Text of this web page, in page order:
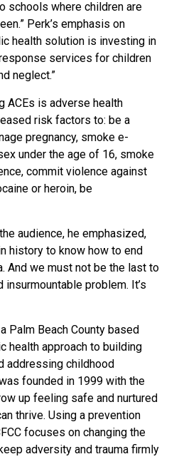
schools where children are
Perk’s emphasis on
health solution is investing in
services for children
neglect.”
ACEs is adverse health
risk factors to: be a
pregnancy, smoke e-
under the age of 16, smoke
commit violence against
or heroin, be
audience, he emphasized,
history to know how to end
And we must not be the last to
problem. It’s
Palm Beach County based
health approach to building
addressing childhood
founded in 1999 with the
up feeling safe and nurtured
thrive. Using a prevention
focuses on changing the
adversity and trauma firmly